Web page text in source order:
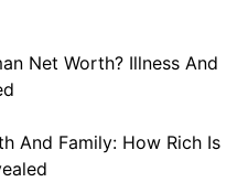
Net Worth? Illness And
And Family: How Rich Is